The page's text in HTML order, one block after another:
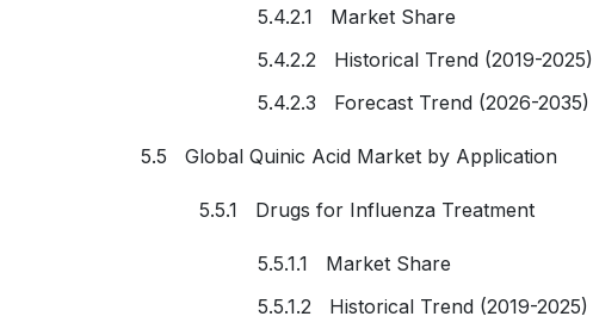
5.4.2.1 Market Share
5.4.2.2 Historical Trend (2019-2025)
5.4.2.3 Forecast Trend (2026-2035)
5.5 Global Quinic Acid Market by Application
5.5.1 Drugs for Influenza Treatment
5.5.1.1 Market Share
5.5.1.2 Historical Trend (2019-2025)